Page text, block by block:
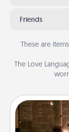
Friends
These are
The Love